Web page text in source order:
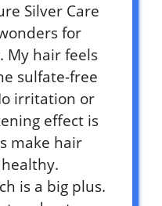
Silver Care
for
My hair feels
sulfate-free
irritation or
effect is
make hair
is a big plus.